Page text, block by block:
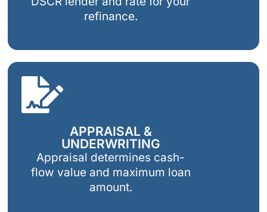
refinance.
APPRAISAL &
UNDERWRITING
Appraisal determines cash-
flow value and maximum loan
amount.